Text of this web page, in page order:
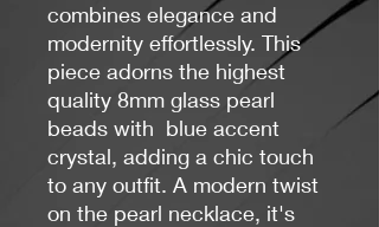
combines elegance and
modernity effortlessly. This
piece adorns the highest
quality 8mm glass pearl
beads with blue accent
crystal, adding a chic touch
to any outfit. A modern twist
on the pearl necklace, it's